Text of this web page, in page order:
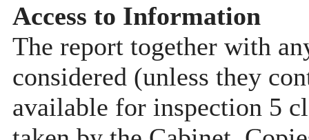
Access to Information
The report together with
considered (unless they
available for inspection 5